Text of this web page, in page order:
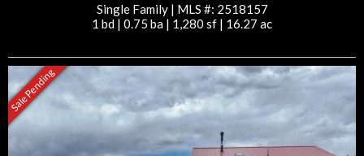
Single Family| MLS #: 2518157
1 bd | 0.75 ba | 1,280 sf | 16.27 ac
Sale Pending